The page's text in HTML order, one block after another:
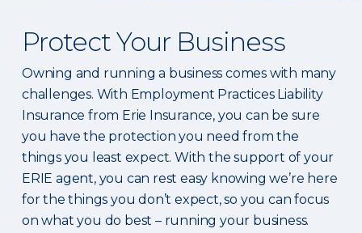
Protect Your Business
Owning and running a business comes with many
challenges. With Employment Practices Liability
Insurance from Erie Insurance, you can be sure
you have the protection you need from the
things you least expect. With the support of your
ERIE agent, you can rest easy knowing we’re here
for the things you don’t expect, so you can focus
on what you do best – running your business.